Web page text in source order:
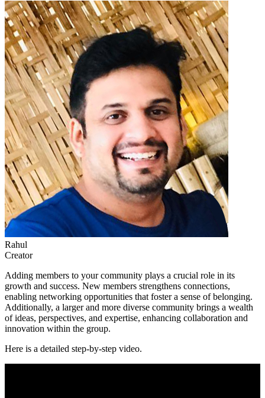
Rahul
Creator
Adding members to your community plays a crucial role in its
growth and success. New members strengthens connections,
enabling networking opportunities that foster a sense of belonging.
Additionally, a larger and more diverse community brings a wealth
of ideas, perspectives, and expertise, enhancing collaboration and
innovation within the group.
Here is a detailed step-by-step video.